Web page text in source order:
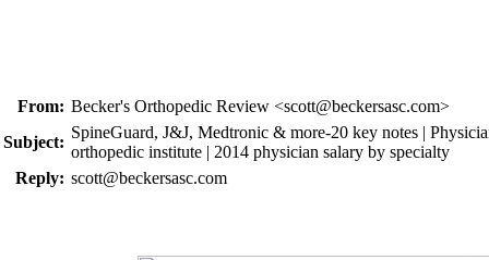
From: Becker's Orthopedic Review <scott@beckersasc.com>
Subject:
SpineGuard, J&J, Medtronic & more-20 key notes |
orthopedic institute | 2014 physician salary by specialty
Reply: scott@beckersasc.com